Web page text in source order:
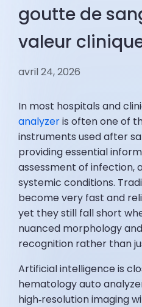
goutte de
valeur
avril 24, 2026
In most hospitals and
analyzeris often one of
instruments used after
providing essential
assessment of infection,
systemic conditions.
become very fast and
yet they still fall short
nuanced morphology
recognition rather than
Artificial intelligence is
hematology auto
high‑resolution imaging